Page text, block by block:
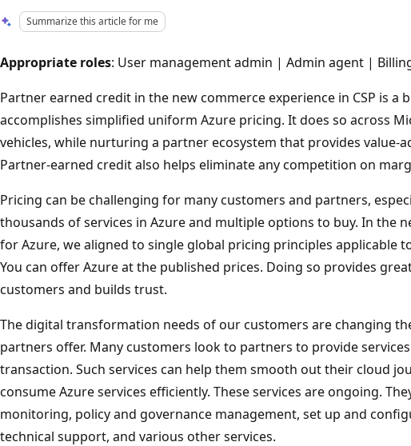
Summarize this article for me
Appropriate roles: User management admin | Admin agent |
Partner earned credit in the new commerce experience in CSP is a
accomplishes simplified uniform Azure pricing. It does so across
vehicles, while nurturing a partner ecosystem that provides value-
Partner-earned credit also helps eliminate any competition on
Pricing can be challenging for many customers and partners,
thousands of services in Azure and multiple options to buy. In the
for Azure, we aligned to single global pricing principles applicable
You can offer Azure at the published prices. Doing so provides
customers and builds trust.
The digital transformation needs of our customers are changing
partners offer. Many customers look to partners to provide
transaction. Such services can help them smooth out their cloud
consume Azure services efficiently. These services are ongoing.
monitoring, policy and governance management, set up and
technical support, and various other services.